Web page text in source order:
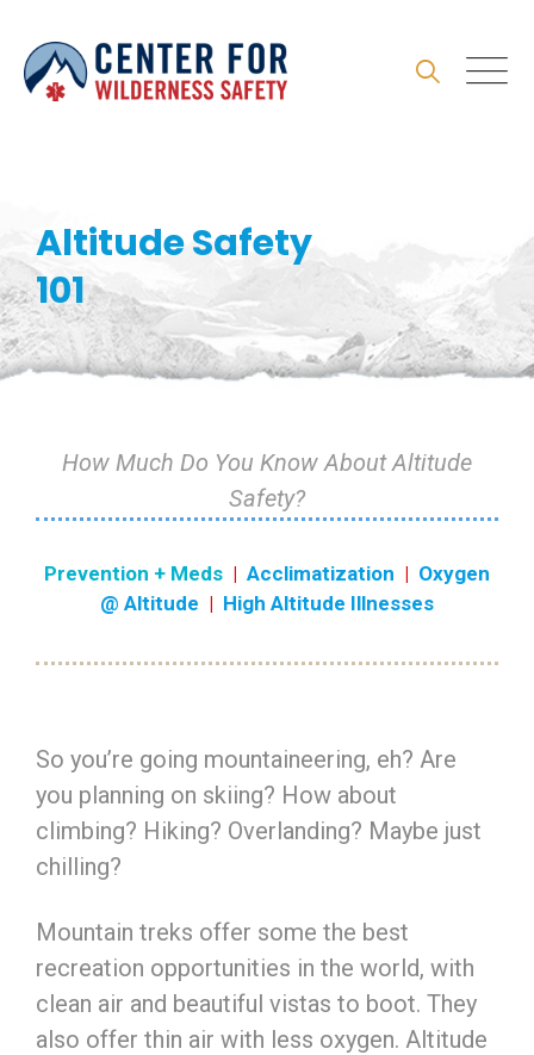
content
Altitude Safety
101
How Much Do You Know About Altitude
Safety?
Prevention + Meds | Acclimatization | Oxygen
@ Altitude | High Altitude Illnesses
So you’re going mountaineering, eh? Are
you planning on skiing? How about
climbing? Hiking? Overlanding? Maybe just
chilling?
Mountain treks offer some the best
recreation opportunities in the world, with
clean air and beautiful vistas to boot. They
also offer thin air with less oxygen. Altitude